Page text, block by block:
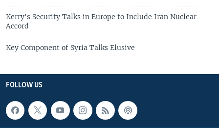
Kerry's Security Talks in Europe to Include Iran Nuclear
Accord
Key Component of Syria Talks Elusive
FOLLOW US